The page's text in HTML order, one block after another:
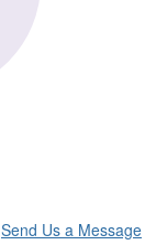
Send Us a Message